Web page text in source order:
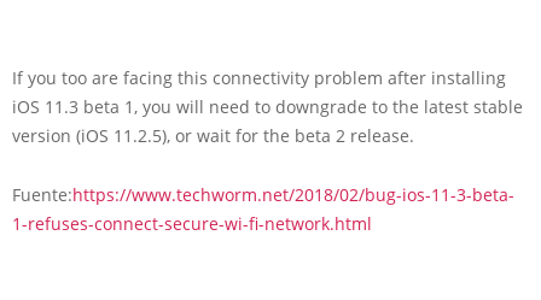
If you too are facing this connectivity problem after installing
iOS 11.3 beta 1, you will need to downgrade to the latest stable
version (iOS 11.2.5), or wait for the beta 2 release.
Fuente:https://www.techworm.net/2018/02/bug-ios-11-3-beta-
1-refuses-connect-secure-wi-fi-network.html